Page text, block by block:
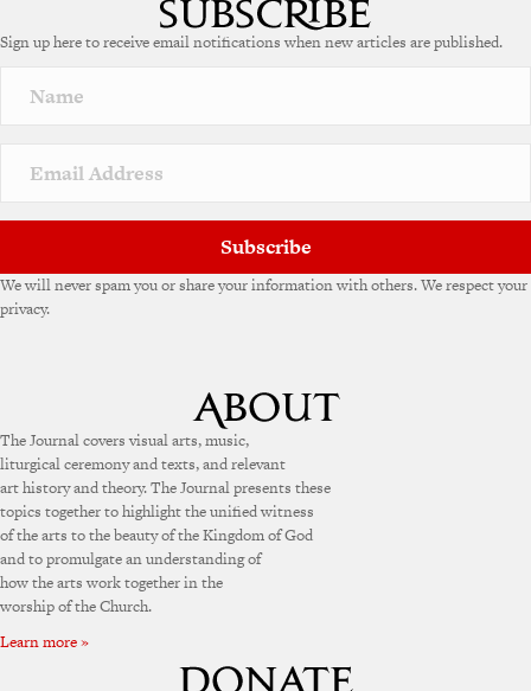
Sign up here to receive email notifications when new articles are published.
Subscribe
We will never spam you or share your information with others. We respect your
privacy.
The Journal covers visual arts, music,
liturgical ceremony and texts, and relevant
art history and theory. The Journal presents these
topics together to highlight the unified witness
of the arts to the beauty of the Kingdom of God
and to promulgate an understanding of
how the arts work together in the
worship of the Church.
Learn more »